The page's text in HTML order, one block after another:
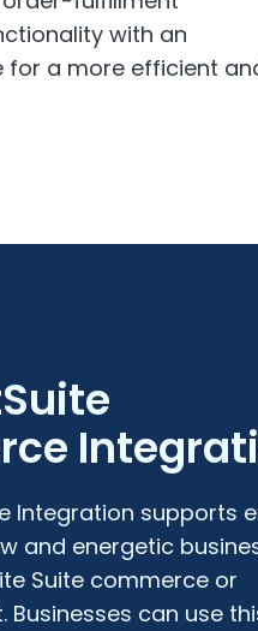
with an
a more efficient
Integration supports
and energetic
Suite commerce or
Businesses can use